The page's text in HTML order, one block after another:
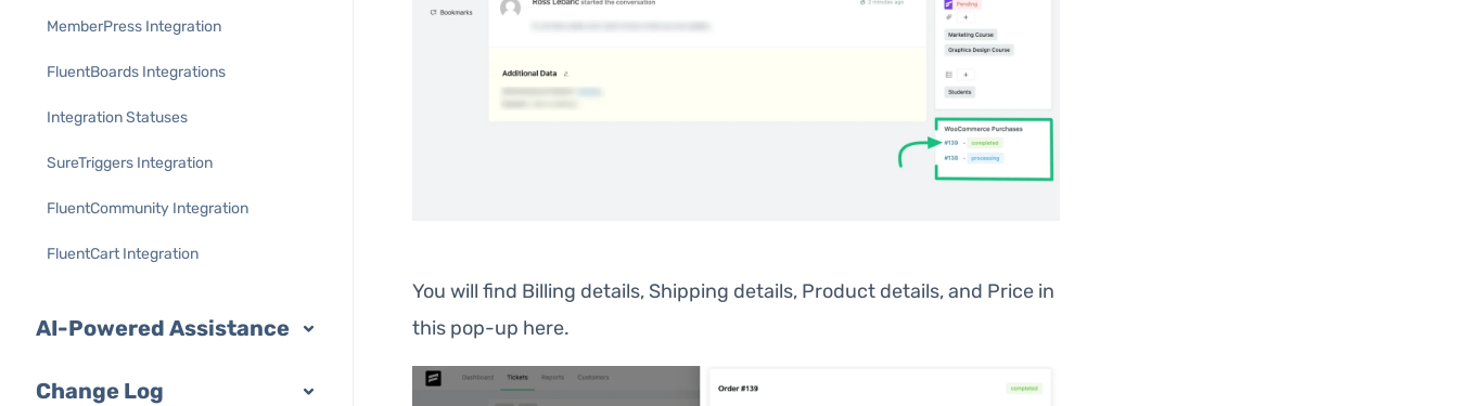
MemberPress Integration
FluentBoards Integrations
Integration Statuses
SureTriggers Integration
FluentCommunity Integration
FluentCart Integration
AI-Powered Assistance
Change Log
You will find Billing details, Shipping details, Product details, and Price in
this pop-up here.